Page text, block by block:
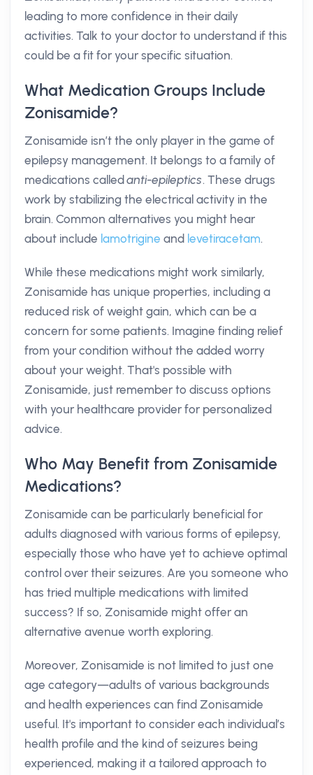
leading to more confidence in their daily
activities. Talk to your doctor to understand if this
could be a fit for your specific situation.
What Medication Groups Include
Zonisamide?
Zonisamide isn’t the only player in the game of
epilepsy management. It belongs to a family of
medications calledanti-epileptics. These drugs
work by stabilizing the electrical activity in the
brain. Common alternatives you might hear
about include lamotrigine and levetiracetam.
While these medications might work similarly,
Zonisamide has unique properties, including a
reduced risk of weight gain, which can be a
concern for some patients. Imagine finding relief
from your condition without the added worry
about your weight. That's possible with
Zonisamide, just remember to discuss options
with your healthcare provider for personalized
advice.
Who May Benefit from Zonisamide
Medications?
Zonisamide can be particularly beneficial for
adults diagnosed with various forms of epilepsy,
especially those who have yet to achieve optimal
control over their seizures. Are you someone who
has tried multiple medications with limited
success? If so, Zonisamide might offer an
alternative avenue worth exploring.
Moreover, Zonisamide is not limited to just one
age category—adults of various backgrounds
and health experiences can find Zonisamide
useful. It's important to consider each individual’s
health profile and the kind of seizures being
experienced, making it a tailored approach to